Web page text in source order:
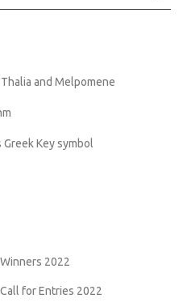
and Melpomene
Key symbol
2022
for Entries 2022